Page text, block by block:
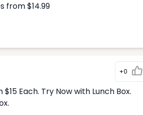
from $14.99
+0
Each. Try Now with Lunch Box.